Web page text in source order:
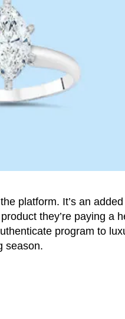
platform. It’s an added
they’re paying a
program to
season.